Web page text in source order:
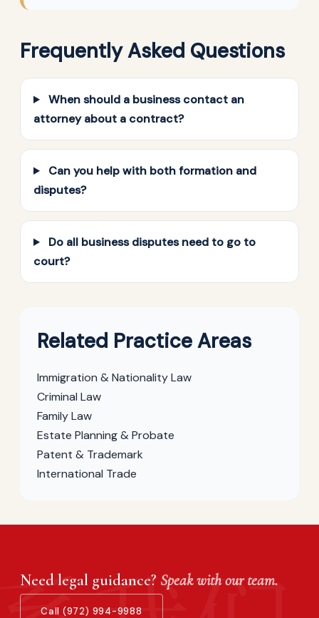
Frequently Asked Questions
When should a business contact an
attorney about a contract?
Can you help with both formation and
disputes?
Do all business disputes need to go to
court?
Related Practice Areas
Immigration & Nationality Law
Criminal Law
Family Law
Estate Planning & Probate
Patent & Trademark
International Trade
Need legal guidance? Speak with our team.
Call (972) 994-9988